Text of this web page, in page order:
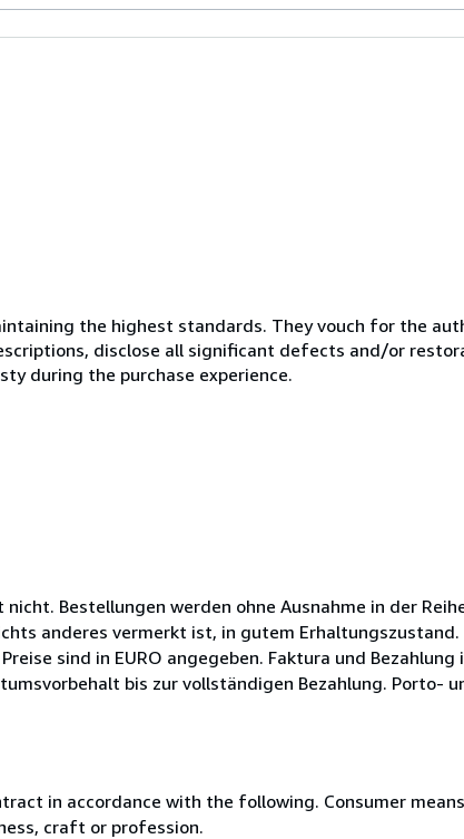
the highest standards. They vouch for the
disclose all significant defects and/or
during the purchase experience.
Bestellungen werden ohne Ausnahme in der
anderes vermerkt ist, in gutem
sind in EURO angegeben. Faktura und Bezahlung
bis zur vollständigen Bezahlung. Porto-
in accordance with the following. Consumer
craft or profession.